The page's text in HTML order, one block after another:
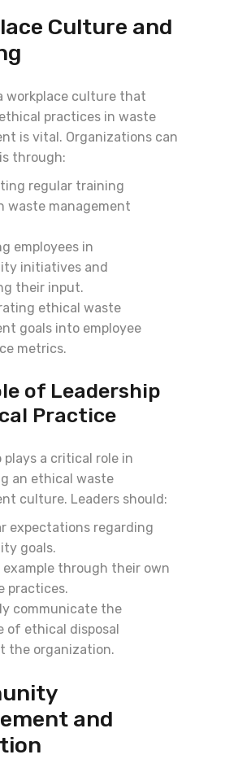
Culture and
workplace culture that
practices in waste
is vital. Organizations can
through:
regular training
waste management
employees in
initiatives and
their input.
ethical waste
goals into employee
metrics.
of Leadership
Practice
plays a critical role in
an ethical waste
culture. Leaders should:
expectations regarding
goals.
example through their own
practices.
communicate the
of ethical disposal
the organization.
and